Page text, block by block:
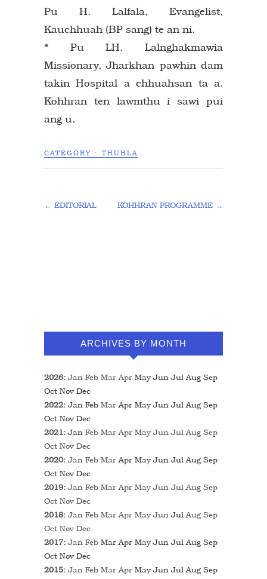
Pu H. Lalfala, Evangelist,
Kauchhuah (BP sang) te an ni.
* Pu LH. Lalnghakmawia
Missionary, Jharkhan pawhin dam
takin Hospital a chhuahsan ta a.
Kohhran ten lawmthu i sawi pui
ang u.
CATEGORY :THUHLA
← EDITORIAL KOHHRAN PROGRAMME →
ARCHIVES BY MONTH
2026:Jan Feb Mar Apr May Jun Jul Aug Sep
Oct Nov Dec
2022:Jan Feb Mar Apr May Jun Jul Aug Sep
Oct Nov Dec
2021:Jan Feb Mar Apr May Jun Jul Aug Sep
Oct Nov Dec
2020:Jan Feb Mar Apr May Jun Jul Aug Sep
Oct Nov Dec
2019:Jan Feb Mar Apr May Jun Jul Aug Sep
Oct Nov Dec
2018:Jan Feb Mar Apr May Jun Jul Aug Sep
Oct Nov Dec
2017:Jan Feb Mar Apr May Jun Jul Aug Sep
Oct Nov Dec
2015:Jan Feb Mar Apr May Jun Jul Aug Sep